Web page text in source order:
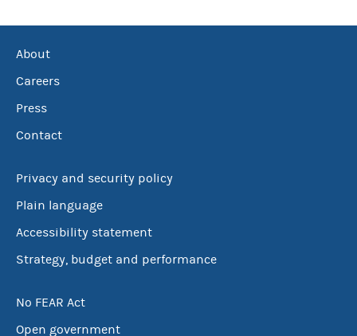
About
Careers
Press
Contact
Privacy and security policy
Plain language
Accessibility statement
Strategy, budget and performance
No FEAR Act
Open government